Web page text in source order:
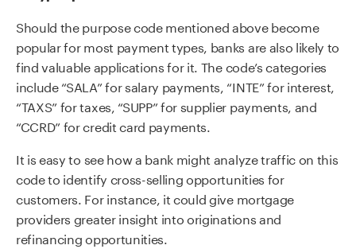
Should the purpose code mentioned above become
popular for most payment types, banks are also likely to
find valuable applications for it. The code’s categories
include “SALA” for salary payments, “INTE” for interest,
“TAXS” for taxes, “SUPP” for supplier payments, and
“CCRD” for credit card payments.
It is easy to see how a bank might analyze traffic on this
code to identify cross-selling opportunities for
customers. For instance, it could give mortgage
providers greater insight into originations and
refinancing opportunities.